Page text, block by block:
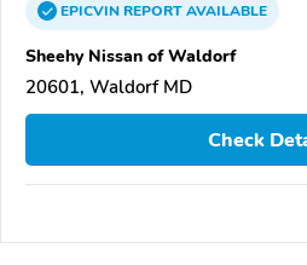
EPICVINREPORTAVAILABLE
Sheehy Nissan of Waldorf
20601, Waldorf MD
Check